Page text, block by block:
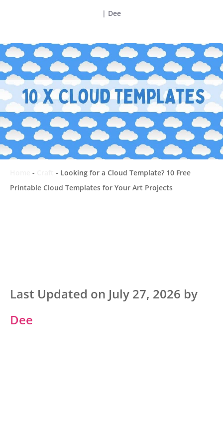
| Dee
- - Looking for a Cloud Template? 10 Free
Printable Cloud Templates for Your Art Projects
Last Updated on July 27, 2026 by
Dee